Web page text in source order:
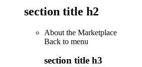
section title h2
About the Marketplace
Back to menu
section title h3